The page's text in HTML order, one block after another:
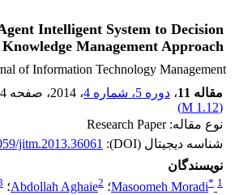
Intelligent System to Decision
Management Approach
of Information Technology Management
مقاله 11
، دوره 5، شماره 4 ، 2014 ، صفحه
(
1.12 M
)
نوع مقاله: Research Paper
شناسه دیجیتال (DOI):
jitm.2013.36061
نویسندگان
Masoomeh Moradi* 1 ؛ Abdollah Aghaie2 ؛